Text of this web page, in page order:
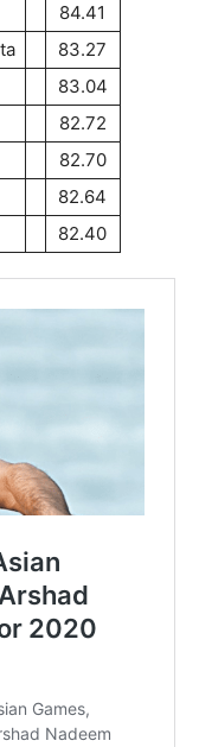
84.41
83.27
83.04
82.72
82.70
82.64
82.40